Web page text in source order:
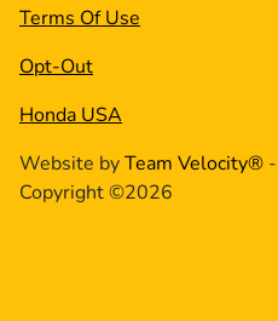
Terms Of Use
Opt-Out
Honda USA
Website byTeam Velocity®
Copyright ©2026